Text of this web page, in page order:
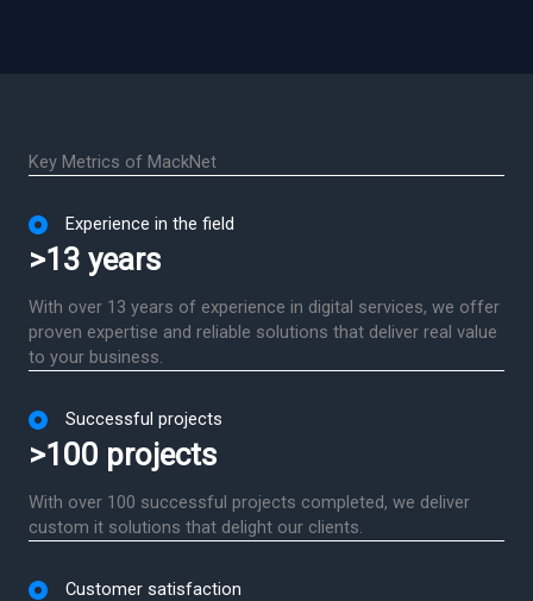
Key Metrics of MackNet
Experience in the field
>13 years
With over 13 years of experience in digital services, we offer
proven expertise and reliable solutions that deliver real value
to your business.
Successful projects
>100 projects
With over 100 successful projects completed, we deliver
custom it solutions that delight our clients.
Customer satisfaction